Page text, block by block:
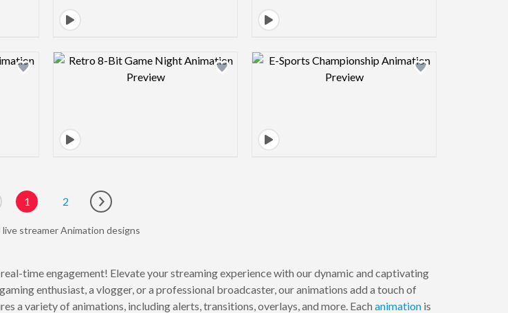
image Design preview image Design preview image
to previous page
1 2
Go to next page
live streamer Animation designs
time engagement! Elevate your streaming experience with our dynamic and captivating
enthusiast, a vlogger, or a professional broadcaster, our animations add a touch of
a variety of animations, including alerts, transitions, overlays, and more. Each animation is